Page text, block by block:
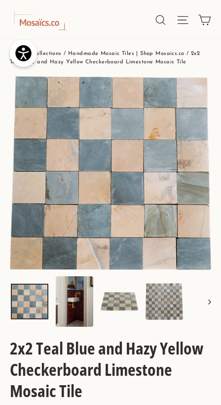
Search Site
Home / Collections / Handmade Mosaic Tiles | Shop Mosaics.co / 2x2
Teal Blue and Hazy Yellow Checkerboard Limestone Mosaic Tile
2x2 Teal Blue and Hazy Yellow
Checkerboard Limestone
Mosaic Tile